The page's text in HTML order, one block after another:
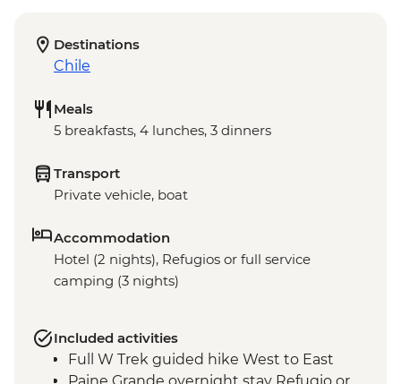
Destinations
Chile
Meals
5 breakfasts, 4 lunches, 3 dinners
Transport
Private vehicle, boat
Accommodation
Hotel (2 nights), Refugios or full service
camping (3 nights)
Included activities
Full W Trek guided hike West to East